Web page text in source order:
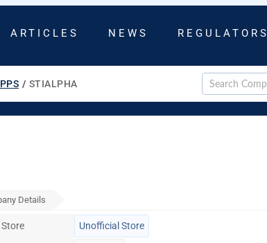
ARTICLES NEWS REGULATORS
/ STIALPHA
Details
Unofficial Store